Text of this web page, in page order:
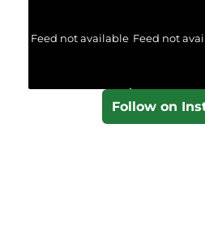
Feed not available Feed not
Follow on